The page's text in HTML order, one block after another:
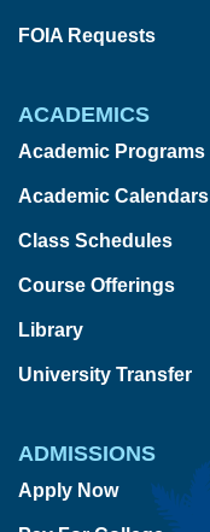
FOIA Requests
ACADEMICS
Academic Programs
Academic Calendars
Class Schedules
Course Offerings
Library
University Transfer
ADMISSIONS
Apply Now